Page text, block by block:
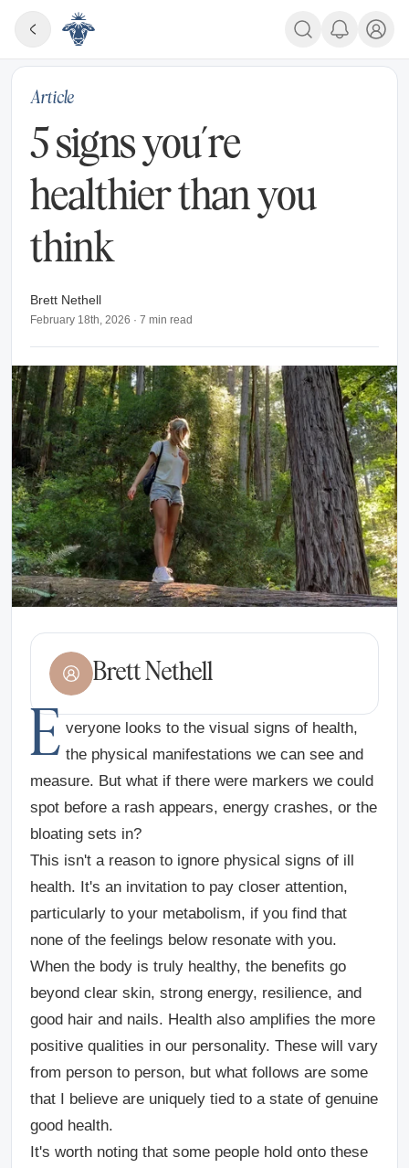
Article
5 signs you’re
healthier than you
think
Brett Nethell
February 18th, 2026 · 7 min read
Brett Nethell
E veryone looks to the visual signs of health,
the physical manifestations we can see and
measure. But what if there were markers we could
spot before a rash appears, energy crashes, or the
bloating sets in?
This isn't a reason to ignore physical signs of ill
health. It's an invitation to pay closer attention,
particularly to your metabolism, if you find that
none of the feelings below resonate with you.
When the body is truly healthy, the benefits go
beyond clear skin, strong energy, resilience, and
good hair and nails. Health also amplifies the more
positive qualities in our personality. These will vary
from person to person, but what follows are some
that I believe are uniquely tied to a state of genuine
good health.
It's worth noting that some people hold onto these